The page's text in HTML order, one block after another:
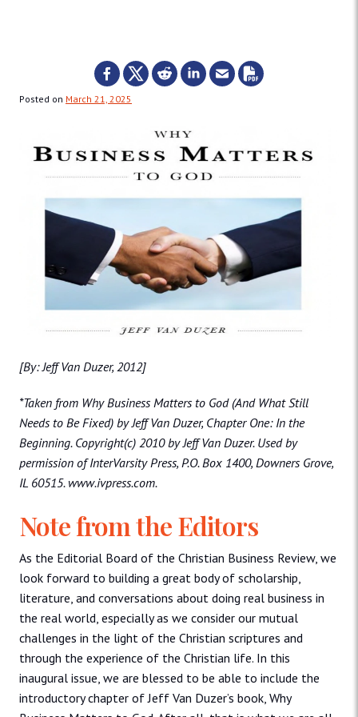
Posted on March 21, 2025
[By: Jeff Van Duzer, 2012]
*Taken from Why Business Matters to God (And What Still
Needs to Be Fixed) by Jeff Van Duzer, Chapter One: In the
Beginning. Copyright(c) 2010 by Jeff Van Duzer. Used by
permission of InterVarsity Press, P.O. Box 1400, Downers Grove,
IL 60515. www.ivpress.com.
Note from the Editors
As the Editorial Board of the Christian Business Review, we
look forward to building a great body of scholarship,
literature, and conversations about doing real business in
the real world, especially as we consider our mutual
challenges in the light of the Christian scriptures and
through the experience of the Christian life. In this
inaugural issue, we are blessed to be able to include the
introductory chapter of Jeff Van Duzer’s book, Why